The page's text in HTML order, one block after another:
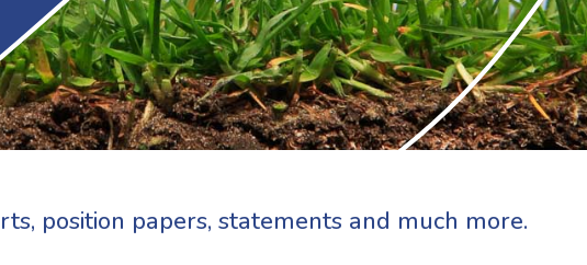
position papers, statements and much more.